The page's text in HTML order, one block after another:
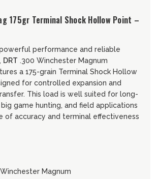
175gr Terminal Shock Hollow Point –
performance and reliable
DRT .300 Winchester Magnum
a 175-grain Terminal Shock Hollow
for controlled expansion and
This load is well suited for long-
game hunting, and field applications
of accuracy and terminal effectiveness
Magnum